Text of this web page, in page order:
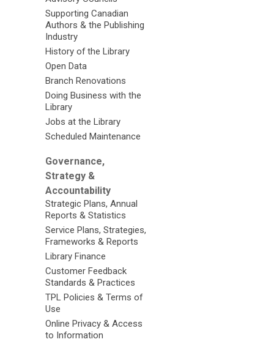
Supporting Canadian
Authors & the Publishing
Industry
History of the Library
Open Data
Branch Renovations
Doing Business with the
Library
Jobs at the Library
Scheduled Maintenance
Governance,
Strategy &
Accountability
Strategic Plans, Annual
Reports & Statistics
Service Plans, Strategies,
Frameworks & Reports
Library Finance
Customer Feedback
Standards & Practices
TPL Policies & Terms of
Use
Online Privacy & Access
to Information